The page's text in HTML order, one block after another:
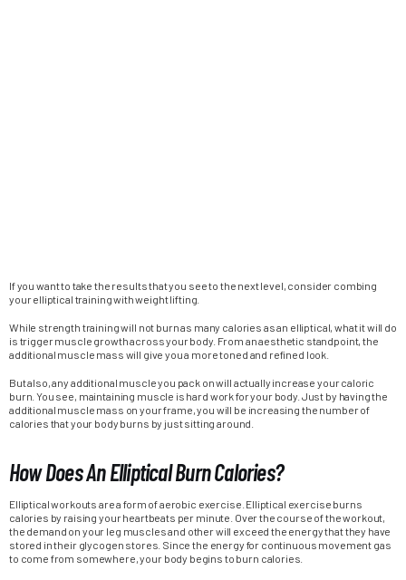
If you want to take the results that you see to the next level, consider combing
your elliptical training with weight lifting.
While strength training will not burn as many calories as an elliptical, what it will do
is trigger muscle growth across your body. From an aesthetic standpoint, the
additional muscle mass will give you a more toned and refined look.
But also, any additional muscle you pack on will actually increase your caloric
burn. You see, maintaining muscle is hard work for your body. Just by having the
additional muscle mass on your frame, you will be increasing the number of
calories that your body burns by just sitting around.
How Does An Elliptical Burn Calories?
Elliptical workouts are a form of aerobic exercise. Elliptical exercise burns
calories by raising your heartbeats per minute. Over the course of the workout,
the demand on your leg muscles and other will exceed the energy that they have
stored in their glycogen stores. Since the energy for continuous movement gas
to come from somewhere, your body begins to burn calories.